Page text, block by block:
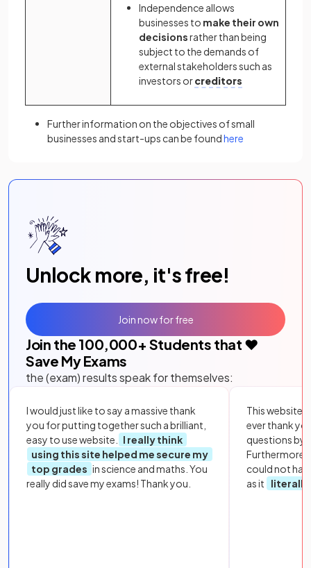
Independence allows
businesses to make their own
decisionsrather than being
subject to the demands of
external stakeholders such as
investors orcreditors
Further information on the objectives of small
businesses and start-ups can be foundhere
Unlock more, it's free!
Join the 100,000+ Students that ❤️
Save My Exams
the (exam) results speak for themselves:
I would just like to say a massive thank
you for putting together such a brilliant,
easy to use website.
I really think
using this site helped me secure my
top grades in science and maths. You
really did save my exams! Thank you.
This website
ever thank
questions by
Furthermore,
could not
as it
literally
Join now for free